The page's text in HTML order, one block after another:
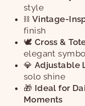
style
⛓️ Vintage-
finish
🕊️ Cross &
elegant
💎 Adjustable
solo shine
🎁 Ideal for
Moments